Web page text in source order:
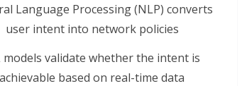
Language Processing (NLP) converts
user intent into network policies
models validate whether the intent is
achievable based on real-time data